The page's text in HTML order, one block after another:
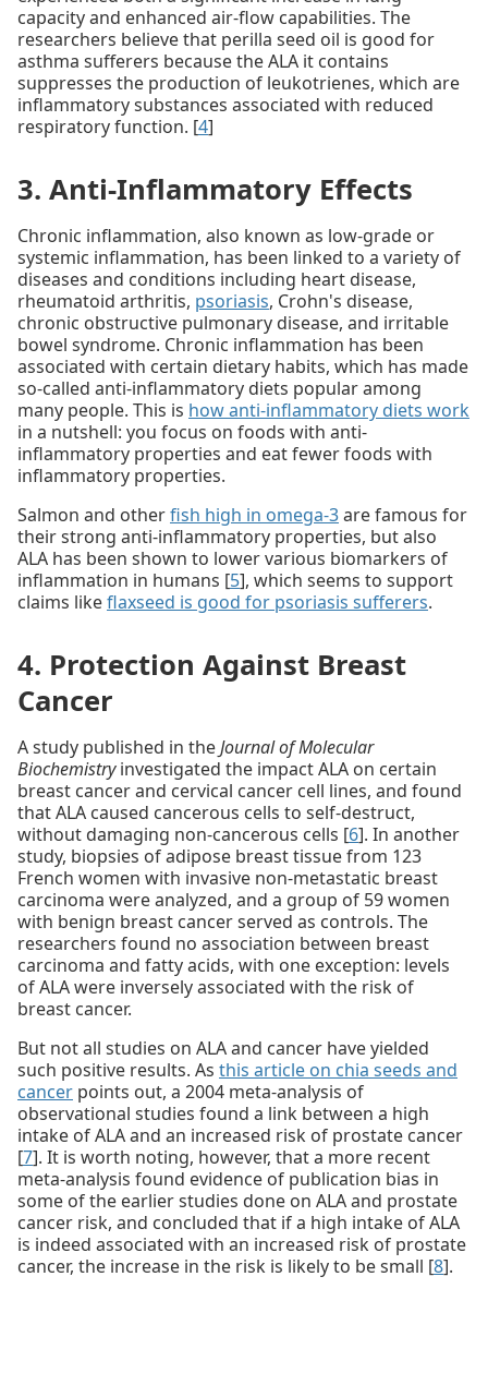
capacity and enhanced air-flow capabilities. The
researchers believe that perilla seed oil is good for
asthma sufferers because the ALA it contains
suppresses the production of leukotrienes, which are
inflammatory substances associated with reduced
respiratory function. [4]
3. Anti-Inflammatory Effects
Chronic inflammation, also known as low-grade or
systemic inflammation, has been linked to a variety of
diseases and conditions including heart disease,
rheumatoid arthritis, psoriasis, Crohn's disease,
chronic obstructive pulmonary disease, and irritable
bowel syndrome. Chronic inflammation has been
associated with certain dietary habits, which has made
so-called anti-inflammatory diets popular among
many people. This is how anti-inflammatory diets work
in a nutshell: you focus on foods with anti-
inflammatory properties and eat fewer foods with
inflammatory properties.
Salmon and otherfish high in omega-3are famous for
their strong anti-inflammatory properties, but also
ALA has been shown to lower various biomarkers of
inflammation in humans [5], which seems to support
claims likeflaxseed is good for psoriasis sufferers.
4. Protection Against Breast
Cancer
A study published in theJournal of Molecular
Biochemistryinvestigated the impact ALA on certain
breast cancer and cervical cancer cell lines, and found
that ALA caused cancerous cells to self-destruct,
without damaging non-cancerous cells [6]. In another
study, biopsies of adipose breast tissue from 123
French women with invasive non-metastatic breast
carcinoma were analyzed, and a group of 59 women
with benign breast cancer served as controls. The
researchers found no association between breast
carcinoma and fatty acids, with one exception: levels
of ALA were inversely associated with the risk of
breast cancer.
But not all studies on ALA and cancer have yielded
such positive results. As this article on chia seeds and
cancer points out, a 2004 meta-analysis of
observational studies found a link between a high
intake of ALA and an increased risk of prostate cancer
[7]. It is worth noting, however, that a more recent
meta-analysis found evidence of publication bias in
some of the earlier studies done on ALA and prostate
cancer risk, and concluded that if a high intake of ALA
is indeed associated with an increased risk of prostate
cancer, the increase in the risk is likely to be small [8].